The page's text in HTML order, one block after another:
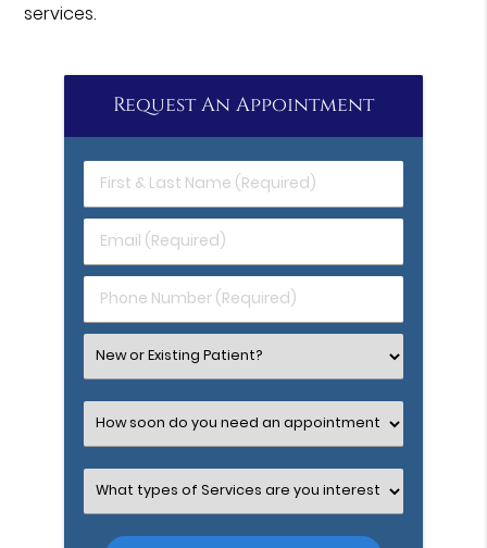
services.
Request An Appointment
First
&
Name
(Required)
Email
(Required)
Phone
Number
Select
an
Option
Select
an
Option
Select
an
Option